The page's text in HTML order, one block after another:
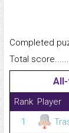
Completed
Total
Rank Player
1